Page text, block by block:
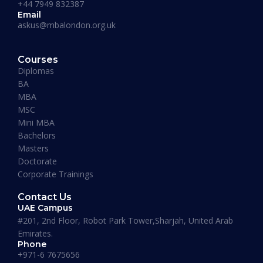
Application to Enrollment Guide
READ MORE »
January 13, 2026
+44 7949 832387
Email
askus@mbalondon.org.uk
Courses
Diplomas
BA
MBA
MSC
Mini MBA
Bachelors
Masters
Doctorate
Corporate Trainings
Contact Us
UAE Campus
#201, 2nd Floor, Robot Park Tower,Sharjah, United Arab
Emirates.
Phone
+971-6 7675656